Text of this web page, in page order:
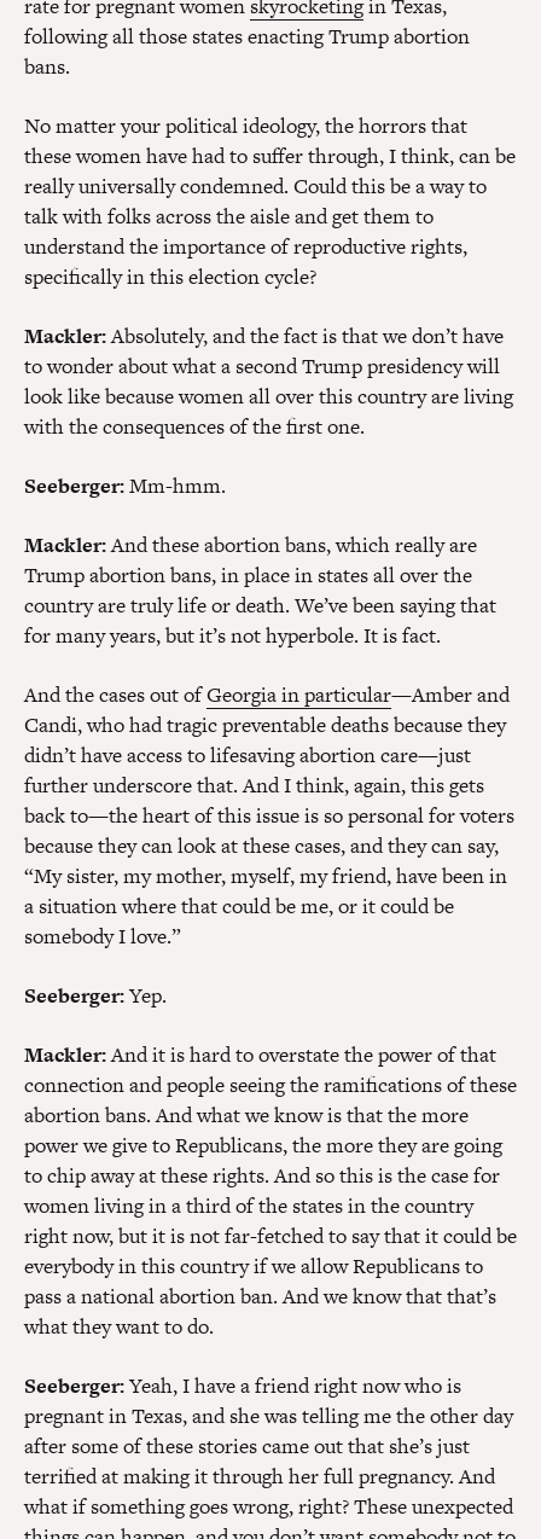
rate for pregnant womenskyrocketingin Texas,
following all those states enacting Trump abortion
bans.
No matter your political ideology, the horrors that
these women have had to suffer through, I think, can be
really universally condemned. Could this be a way to
talk with folks across the aisle and get them to
understand the importance of reproductive rights,
specifically in this election cycle?
Mackler:Absolutely, and the fact is that we don’t have
to wonder about what a second Trump presidency will
look like because women all over this country are living
with the consequences of the first one.
Seeberger:Mm-hmm.
Mackler:And these abortion bans, which really are
Trump abortion bans, in place in states all over the
country are truly life or death. We’ve been saying that
for many years, but it’s not hyperbole. It is fact.
And the cases out ofGeorgia in particular—Amber and
Candi, who had tragic preventable deaths because they
didn’t have access to lifesaving abortion care—just
further underscore that. And I think, again, this gets
back to—the heart of this issue is so personal for voters
because they can look at these cases, and they can say,
“My sister, my mother, myself, my friend, have been in
a situation where that could be me, or it could be
somebody I love.”
Seeberger:Yep.
Mackler:And it is hard to overstate the power of that
connection and people seeing the ramifications of these
abortion bans. And what we know is that the more
power we give to Republicans, the more they are going
to chip away at these rights. And so this is the case for
women living in a third of the states in the country
right now, but it is not far-fetched to say that it could be
everybody in this country if we allow Republicans to
pass a national abortion ban. And we know that that’s
what they want to do.
Seeberger:Yeah, I have a friend right now who is
pregnant in Texas, and she was telling me the other day
after some of these stories came out that she’s just
terrified at making it through her full pregnancy. And
what if something goes wrong, right? These unexpected